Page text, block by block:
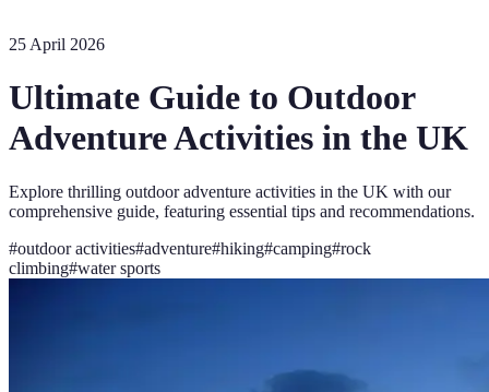
25 April 2026
Ultimate Guide to Outdoor
Adventure Activities in the UK
Explore thrilling outdoor adventure activities in the UK with our
comprehensive guide, featuring essential tips and recommendations.
#outdoor activities#adventure#hiking#camping#rock
climbing#water sports